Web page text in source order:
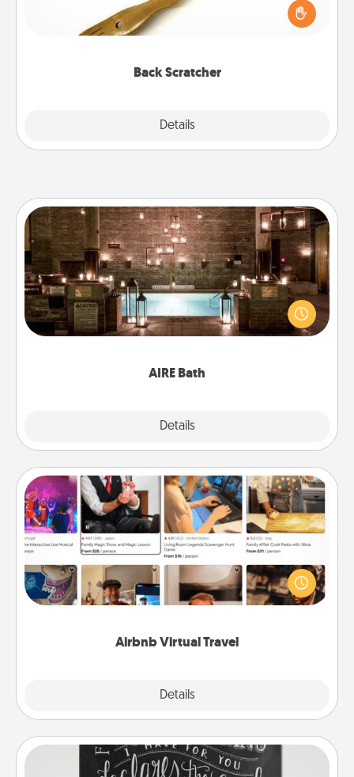
Back Scratcher
Details
Touch, consider giving a back scratcher or
massager that you can use to administer some
AIRE Bath
Details
AIRE Bath
Get some quality time together by taking your
friend or spouse to AIRE baths—a very cool and
relaxing spa and/or massage experience you can
Airbnb Virtual Travel
Details
Airbnb Virtual Travel
Airbnb offers virtual experiences from across the
world! Book a trip to see sheep in New Zealand or
visit a temple in Japan, all from the comfort of your
Book Highlights